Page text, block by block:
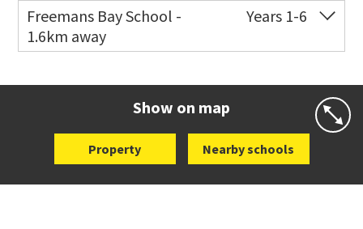
Freemans Bay School -
1.6km away
Years 1-6
Show on map
Property Nearby schools